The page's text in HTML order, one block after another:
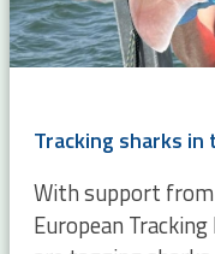
With support
European